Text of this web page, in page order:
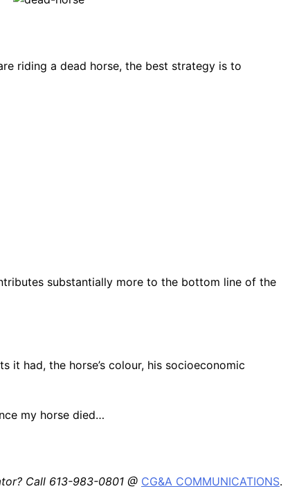
riding a dead horse, the best strategy is to
substantially more to the bottom line of the
had, the horse’s colour, his socioeconomic
my horse died…
Call 613-983-0801 @ CG&A COMMUNICATIONS.